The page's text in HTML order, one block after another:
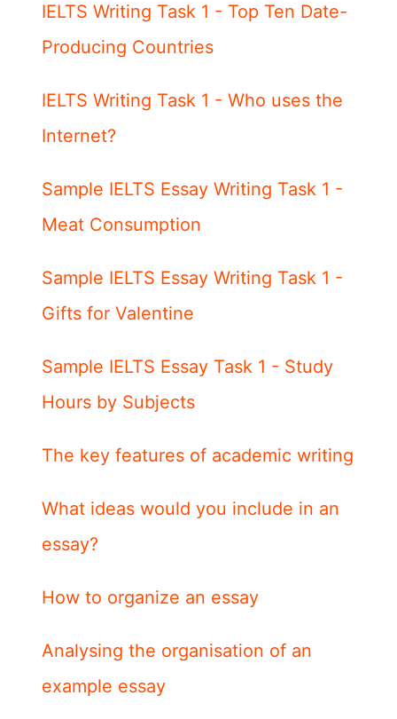
IELTS Writing Task 1 - Top Ten Date-
Producing Countries
IELTS Writing Task 1 - Who uses the
Internet?
Sample IELTS Essay Writing Task 1 -
Meat Consumption
Sample IELTS Essay Writing Task 1 -
Gifts for Valentine
Sample IELTS Essay Task 1 - Study
Hours by Subjects
The key features of academic writing
What ideas would you include in an
essay?
How to organize an essay
Analysing the organisation of an
example essay